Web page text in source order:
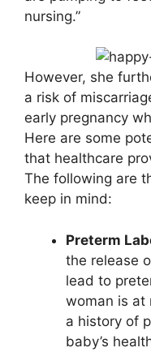
nursing.”
However, she
a risk of
early pregnancy
Here are some
that healthcare
The following are
keep in mind:
Preterm
the release
lead to
woman is at
a history of
baby’s